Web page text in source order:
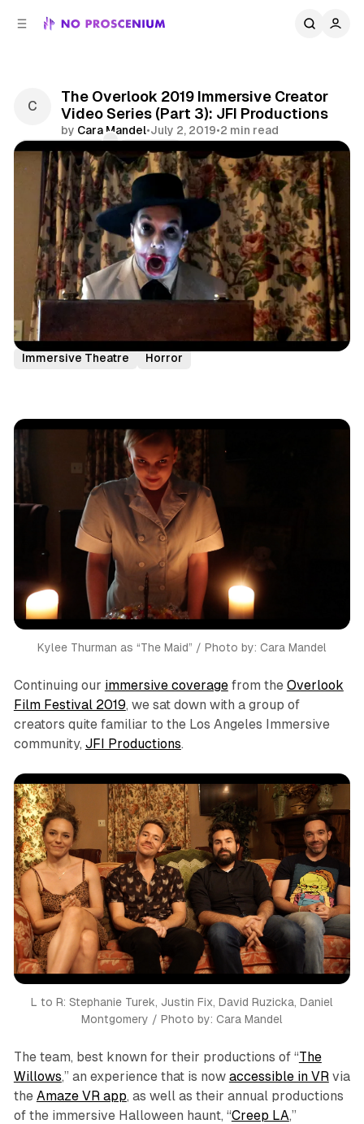
The Overlook 2019 Immersive Creator
Video Series (Part 3): JFI Productions
by Cara Mandel•July 2, 2019•2 min read
Comments
Share
Interview
Overlook Film Festival
Immersive Theatre
Horror
Kylee Thurman as “The Maid” / Photo by: Cara Mandel
Continuing our immersive coveragefrom the Overlook
Film Festival 2019, we sat down with a group of
creators quite familiar to the Los Angeles Immersive
community, JFI Productions.
L to R: Stephanie Turek, Justin Fix, David Ruzicka, Daniel
Montgomery / Photo by: Cara Mandel
The team, best known for their productions of “The
Willows,” an experience that is now accessible in VRvia
the Amaze VR app, as well as their annual productions
of the immersive Halloween haunt, “Creep LA,”